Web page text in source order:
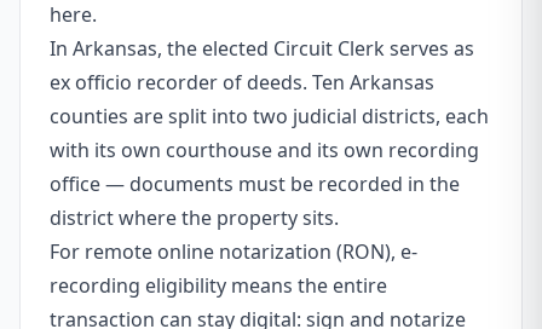
here.
In Arkansas, the elected Circuit Clerk serves as
ex officio recorder of deeds. Ten Arkansas
counties are split into two judicial districts, each
with its own courthouse and its own recording
office — documents must be recorded in the
district where the property sits.
For remote online notarization (RON), e-
recording eligibility means the entire
transaction can stay digital: sign and notarize